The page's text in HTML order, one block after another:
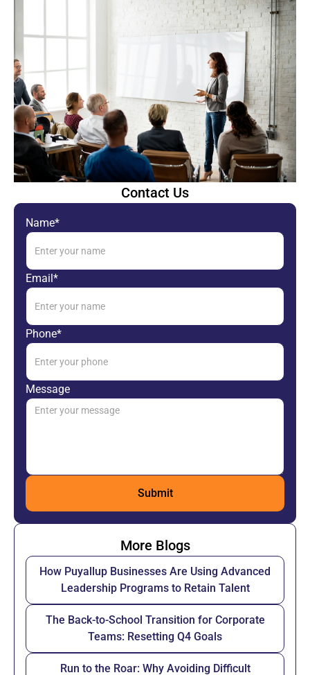
Contact Us
Name*
Email*
Phone*
Message
More Blogs
How Puyallup Businesses Are Using Advanced
Leadership Programs to Retain Talent
The Back-to-School Transition for Corporate
Teams: Resetting Q4 Goals
Run to the Roar: Why Avoiding Difficult